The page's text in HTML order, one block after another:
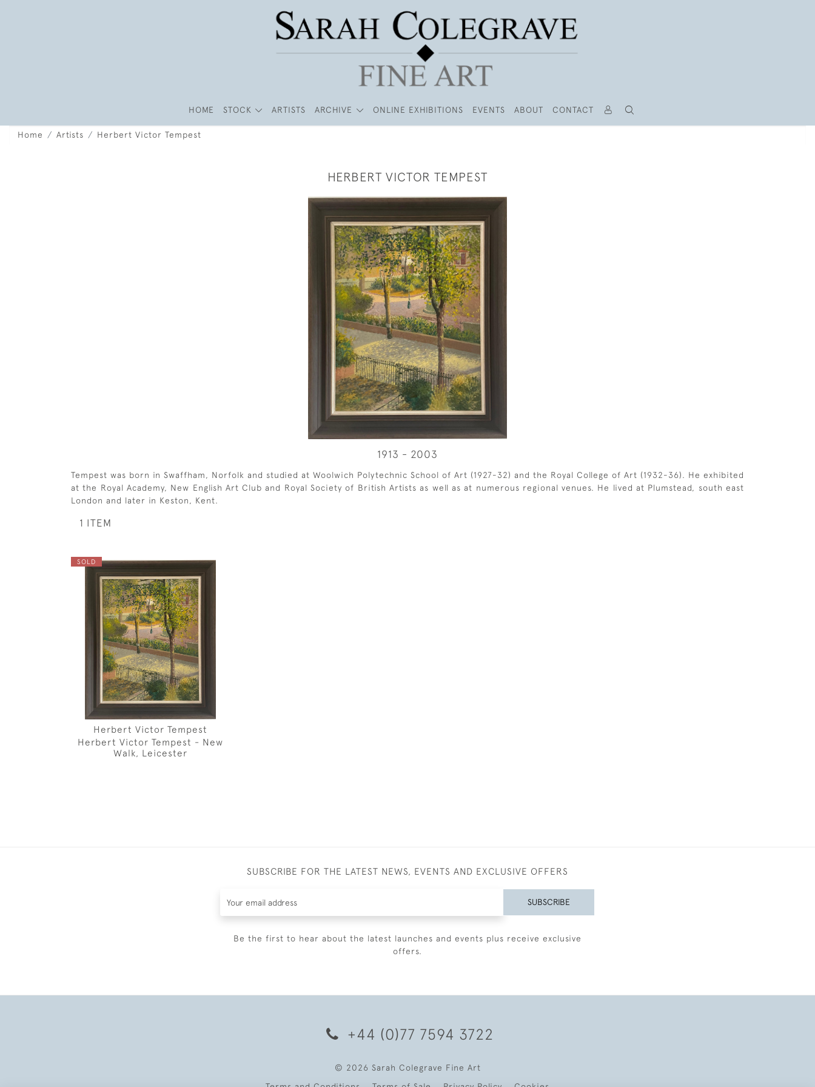
HOME STOCK ARTISTS ARCHIVE ONLINE EXHIBITIONS EVENTS ABOUT CONTACT
Home Artists Herbert Victor Tempest
HERBERT VICTOR TEMPEST
1913 - 2003
Tempest was born in Swaffham, Norfolk and studied at Woolwich Polytechnic School of Art (1927-32) and the Royal College of Art (1932-36). He exhibited
at the Royal Academy, New English Art Club and Royal Society of British Artists as well as at numerous regional venues. He lived at Plumstead, south east
London and later in Keston, Kent.
1 ITEM
SOLD
Herbert Victor Tempest
Herbert Victor Tempest - New
Walk, Leicester
SUBSCRIBE FOR THE LATEST NEWS, EVENTS AND EXCLUSIVE OFFERS
SUBSCRIBE
Be the first to hear about the latest launches and events plus receive exclusive
offers.
+44 (0)77 7594 3722
© 2026 Sarah Colegrave Fine Art